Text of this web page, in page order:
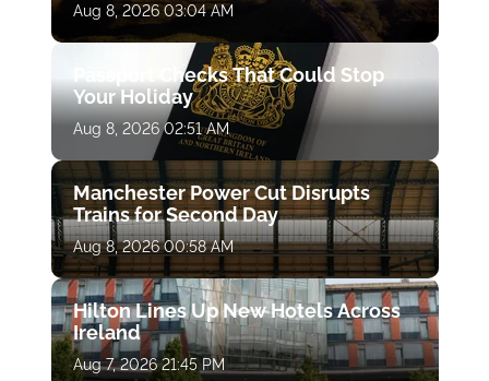
Aug 8, 2026 03:04 AM
Passport Checks That Could Stop
Your Holiday
Aug 8, 2026 02:51 AM
Manchester Power Cut Disrupts
Trains for Second Day
Aug 8, 2026 00:58 AM
Hilton Lines Up New Hotels Across
Ireland
Aug 7, 2026 21:45 PM